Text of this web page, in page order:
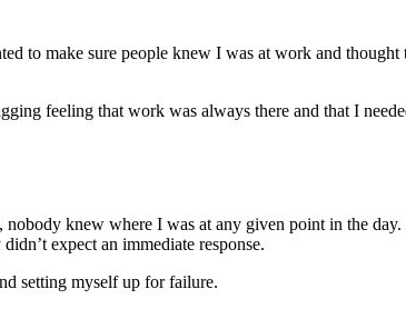
to make sure people knew I was at work and
feeling that work was always there and that I
knew where I was at any given point in the
expect an immediate response.
setting myself up for failure.